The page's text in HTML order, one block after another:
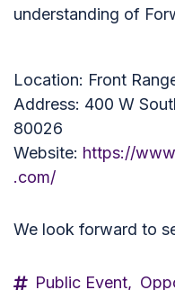
understanding of
Location: Front
Address: 400 W
80026
Website: https://
.com/
We look forward to
Public Event,